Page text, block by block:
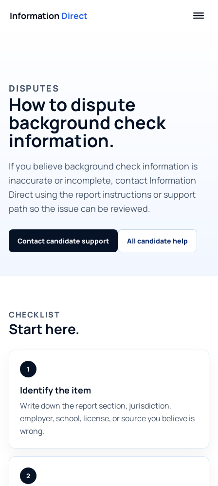
Information Direct
DISPUTES
How to dispute
background check
information.
If you believe background check information is
inaccurate or incomplete, contact Information
Direct using the report instructions or support
path so the issue can be reviewed.
Contact candidate support All candidate help
CHECKLIST
Start here.
1
Identify the item
Write down the report section, jurisdiction,
employer, school, license, or source you believe is
wrong.
2